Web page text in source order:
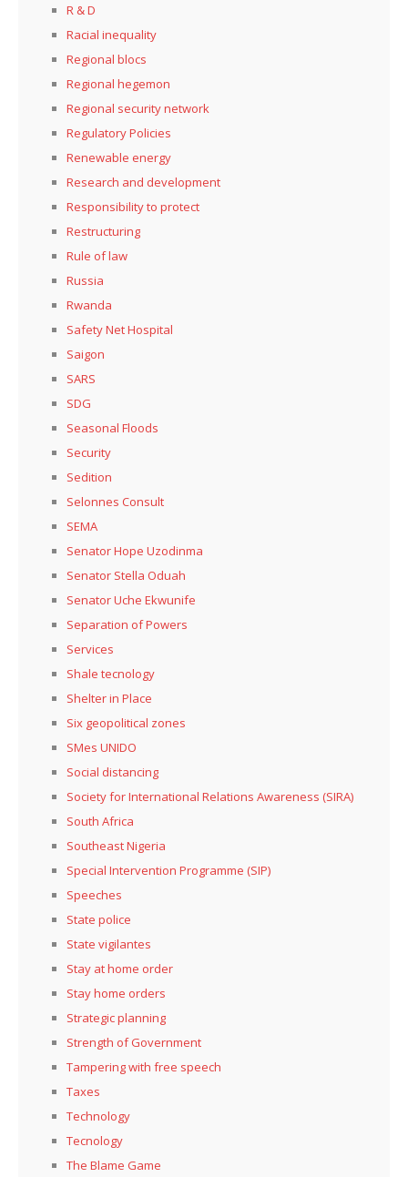
R & D
Racial inequality
Regional blocs
Regional hegemon
Regional security network
Regulatory Policies
Renewable energy
Research and development
Responsibility to protect
Restructuring
Rule of law
Russia
Rwanda
Safety Net Hospital
Saigon
SARS
SDG
Seasonal Floods
Security
Sedition
Selonnes Consult
SEMA
Senator Hope Uzodinma
Senator Stella Oduah
Senator Uche Ekwunife
Separation of Powers
Services
Shale tecnology
Shelter in Place
Six geopolitical zones
SMes UNIDO
Social distancing
Society for International Relations Awareness (SIRA)
South Africa
Southeast Nigeria
Special Intervention Programme (SIP)
Speeches
State police
State vigilantes
Stay at home order
Stay home orders
Strategic planning
Strength of Government
Tampering with free speech
Taxes
Technology
Tecnology
The Blame Game